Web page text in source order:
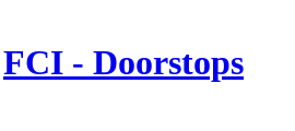
FCI - Doorstops